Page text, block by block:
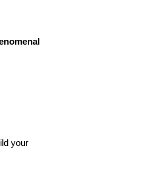
your